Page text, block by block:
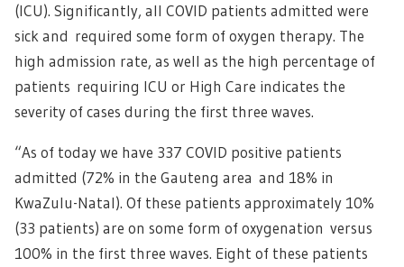
(ICU). Significantly, all COVID patients admitted were
sick and required some form of oxygen therapy. The
high admission rate, as well as the high percentage of
patients requiring ICU or High Care indicates the
severity of cases during the first three waves.
“As of today we have 337 COVID positive patients
admitted (72% in the Gauteng area and 18% in
KwaZulu-Natal). Of these patients approximately 10%
(33 patients) are on some form of oxygenation versus
100% in the first three waves. Eight of these patients